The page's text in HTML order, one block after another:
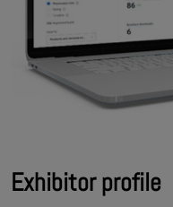
Exhibitor profile